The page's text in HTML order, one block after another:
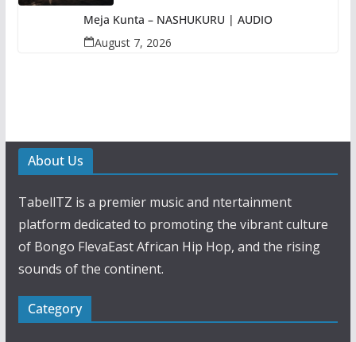
Meja Kunta – NASHUKURU | AUDIO
August 7, 2026
About Us
TabellTZ is a premier music and ntertainment
platform dedicated to promoting the vibrant culture
of Bongo FlevaEast African Hip Hop, and the rising
sounds of the continent.
Category